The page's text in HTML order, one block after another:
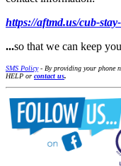
https://aftmd.us/cub-
...so that we can keep
SMS Policy- By providing your phone
HELP or contact us.